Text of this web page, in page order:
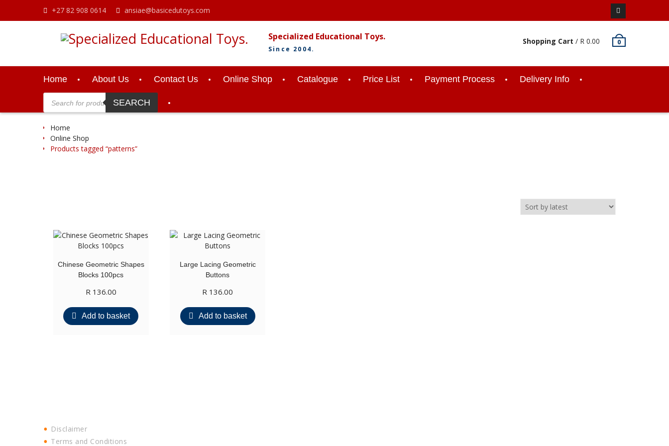
+27 82 908 0614
ansiae@basicedutoys.com
Facebook
Specialized Educational Toys.
Since 2004.
Shopping Cart / R 0.00 0
Home About Us Contact Us Online Shop Catalogue Price List Payment Process Delivery Info
Products
search SEARCH
Home
Online Shop
Products tagged “patterns”
Chinese Geometric Shapes
Blocks 100pcs
R136.00
Add to basket
Large Lacing Geometric
Buttons
R 136.00
Add to basket
Disclaimer
Terms and Conditions